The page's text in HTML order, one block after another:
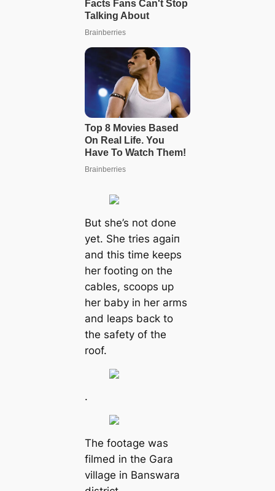
But she’s not done
yet. She tries аɡаіп
and this time keeps
her footing on the
cables, scoops up
her baby in her arms
and leaps back to
the safety of the
roof.
.
The footage was
filmed in the Gara
village in Banswara